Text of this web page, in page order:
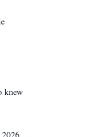
knew